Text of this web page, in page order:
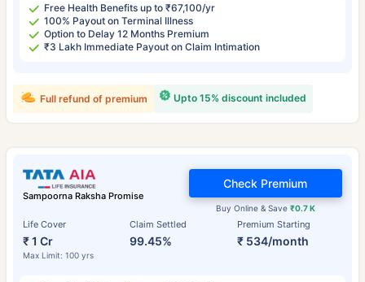
Free Health Benefits up to ₹67,100/yr
100% Payout on Terminal Illness
Option to Delay 12 Months Premium
₹3 Lakh Immediate Payout on Claim Intimation
Upto 15% discount included
Full refund of premium
Sampoorna Raksha Promise
Life Cover
₹ 1 Cr
Max Limit: 100 yrs
Claim Settled
99.45%
Premium Starting
₹ 534/month
Buy Online & Save ₹0.7 K
Check Premium